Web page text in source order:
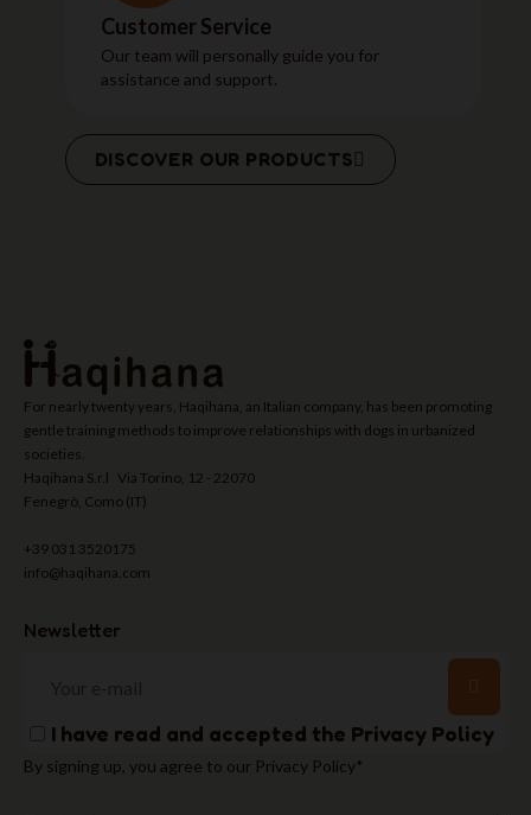
Customer Service
Our team will personally guide you for
assistance and support.
DISCOVER OUR PRODUCTS
For nearly twenty years, Haqihana, an Italian company, has been promoting
gentle training methods to improve relationships with dogs in urbanized
societies.
Haqihana S.r.l Via Torino, 12 - 22070
Fenegrò, Como (IT)
+39 031 3520175
info@haqihana.com
Newsletter
I have read and accepted the Privacy Policy
By signing up, you agree to our Privacy Policy*